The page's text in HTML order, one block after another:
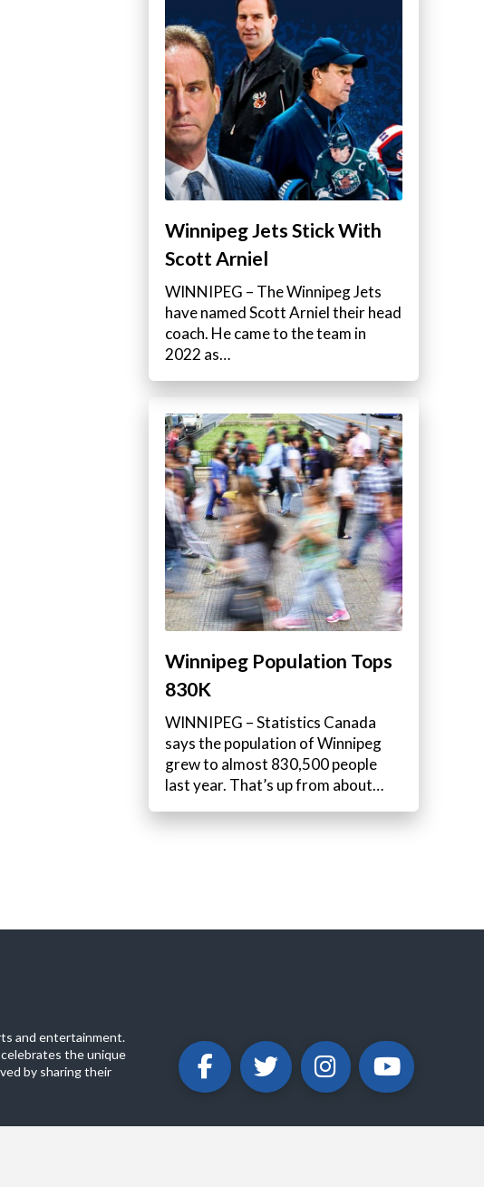
Winnipeg Jets Stick With
Scott Arniel
WINNIPEG – The Winnipeg Jets
have named Scott Arniel their head
coach. He came to the team in
2022 as…
Winnipeg Population Tops
830K
WINNIPEG – Statistics Canada
says the population of Winnipeg
grew to almost 830,500 people
last year. That’s up from about…
and entertainment.
the unique
by sharing their